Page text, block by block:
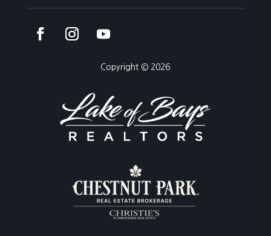
Copyright © 2026